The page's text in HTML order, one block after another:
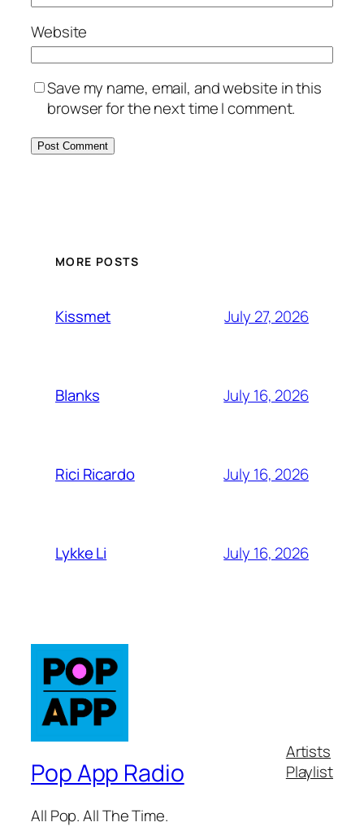
Website
Save my name, email, and website in this
browser for the next time I comment.
MORE POSTS
Kissmet July 27, 2026
Blanks July 16, 2026
Rici Ricardo July 16, 2026
Lykke Li July 16, 2026
Pop App Radio
All Pop. All The Time.
Artists
Playlist